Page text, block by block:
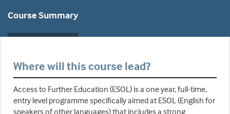
Course Summary
Where will this course lead?
Access to Further Education (ESOL) is a one year, full-time,
entry level programme specifically aimed at ESOL (English for
speakers of other languages) that includes a strong